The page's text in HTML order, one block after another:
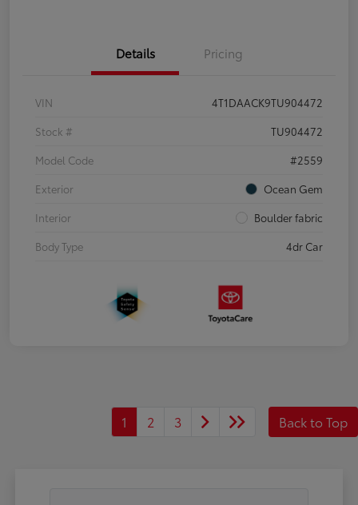
Details Pricing
VIN
4T1DAACK9TU904472
Stock #
TU904472
Model Code
#2559
Exterior
Ocean Gem
Interior
Boulder fabric
Body Type
4dr Car
1 2 3 Back to Top